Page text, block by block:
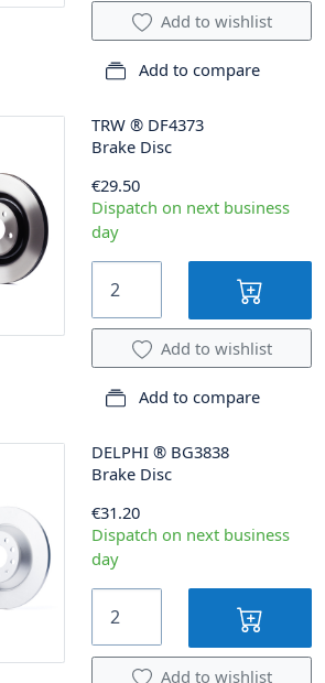
Add to wishlist
Add to compare
TRW ® DF4373
Brake Disc
€29.50
Dispatch on next business
day
Add to wishlist
Add to compare
DELPHI ® BG3838
Brake Disc
€31.20
Dispatch on next business
day
Add to wishlist